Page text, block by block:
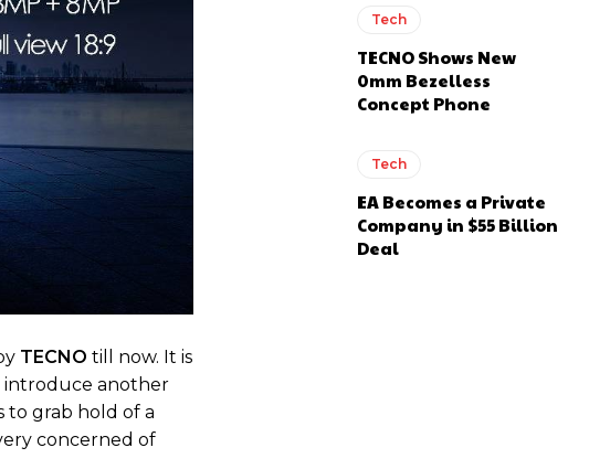
TECNO till now. It is
introduce another
to grab hold of a
concerned of
Tech
TECNO Shows New
0mm Bezelless
Concept Phone
Tech
EA Becomes a Private
Company in $55 Billion
Deal